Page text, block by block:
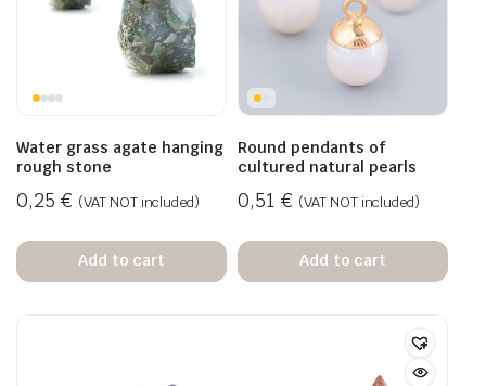
Water grass agate hanging
rough stone
0,25 € (VAT NOT included)
Add to cart
Round pendants of
cultured natural pearls
0,51 € (VAT NOT included)
Add to cart